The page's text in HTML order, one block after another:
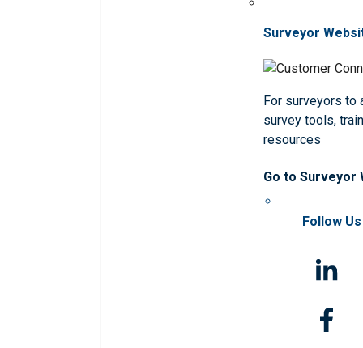
Surveyor
For surveyors to
survey tools,
resources
Go to Surveyor
Follow Us